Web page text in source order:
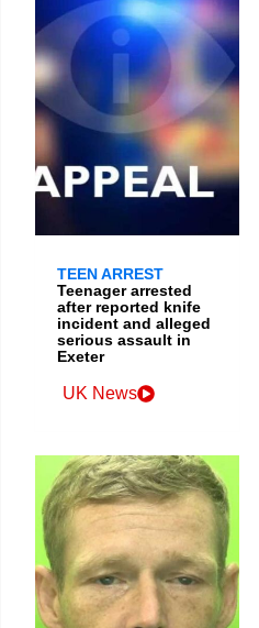
TEEN ARREST
Teenager arrested
after reported knife
incident and alleged
serious assault in
Exeter
UK News